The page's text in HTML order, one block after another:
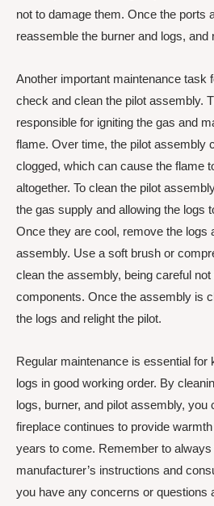
not to damage them. Once the ports
reassemble the burner and logs, and
Another important maintenance task
check and clean the pilot assembly.
responsible for igniting the gas and
flame. Over time, the pilot assembly
clogged, which can cause the flame
altogether. To clean the pilot
the gas supply and allowing the logs
Once they are cool, remove the logs
assembly. Use a soft brush or
clean the assembly, being careful
components. Once the assembly is
the logs and relight the pilot.
Regular maintenance is essential for
logs in good working order. By
logs, burner, and pilot assembly, you
fireplace continues to provide
years to come. Remember to always
manufacturer’s instructions and
you have any concerns or questions